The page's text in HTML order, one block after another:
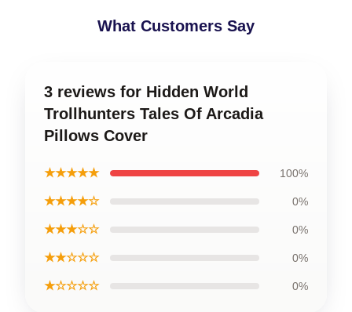
What Customers Say
3 reviews for Hidden World
Trollhunters Tales Of Arcadia
Pillows Cover
★★★★★ 100%
★★★★☆ 0%
★★★☆☆ 0%
★★☆☆☆ 0%
★☆☆☆☆ 0%